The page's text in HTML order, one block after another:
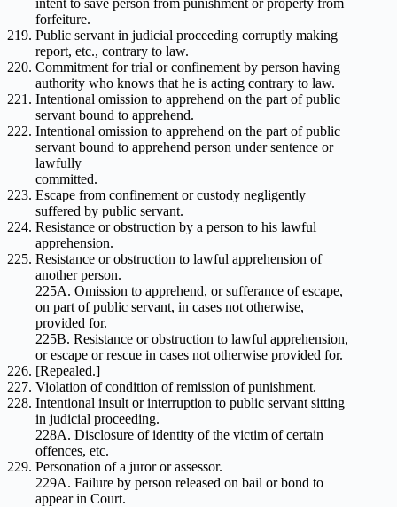
forfeiture.
Public servant in judicial proceeding corruptly making
report, etc., contrary to law.
Commitment for trial or confinement by person having
authority who knows that he is acting contrary to law.
Intentional omission to apprehend on the part of public
servant bound to apprehend.
Intentional omission to apprehend on the part of public
servant bound to apprehend person under sentence or
lawfully
committed.
Escape from confinement or custody negligently
suffered by public servant.
Resistance or obstruction by a person to his lawful
apprehension.
Resistance or obstruction to lawful apprehension of
another person.
225A. Omission to apprehend, or sufferance of escape,
on part of public servant, in cases not otherwise,
provided for.
225B. Resistance or obstruction to lawful apprehension,
or escape or rescue in cases not otherwise provided for.
[Repealed.]
Violation of condition of remission of punishment.
Intentional insult or interruption to public servant sitting
in judicial proceeding.
228A. Disclosure of identity of the victim of certain
offences, etc.
Personation of a juror or assessor.
229A. Failure by person released on bail or bond to
appear in Court.